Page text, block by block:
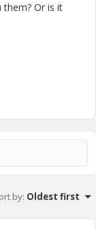
Or is it
by: Oldest first